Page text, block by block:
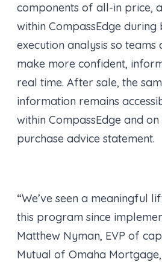
components of all-in price,
within CompassEdge during
execution analysis so teams
make more confident,
real time. After sale, the
information remains
within CompassEdge and
purchase advice statement.
“We’ve seen a meaningful
this program since
Matthew Nyman, EVP of
Mutual of Omaha Mortgage,